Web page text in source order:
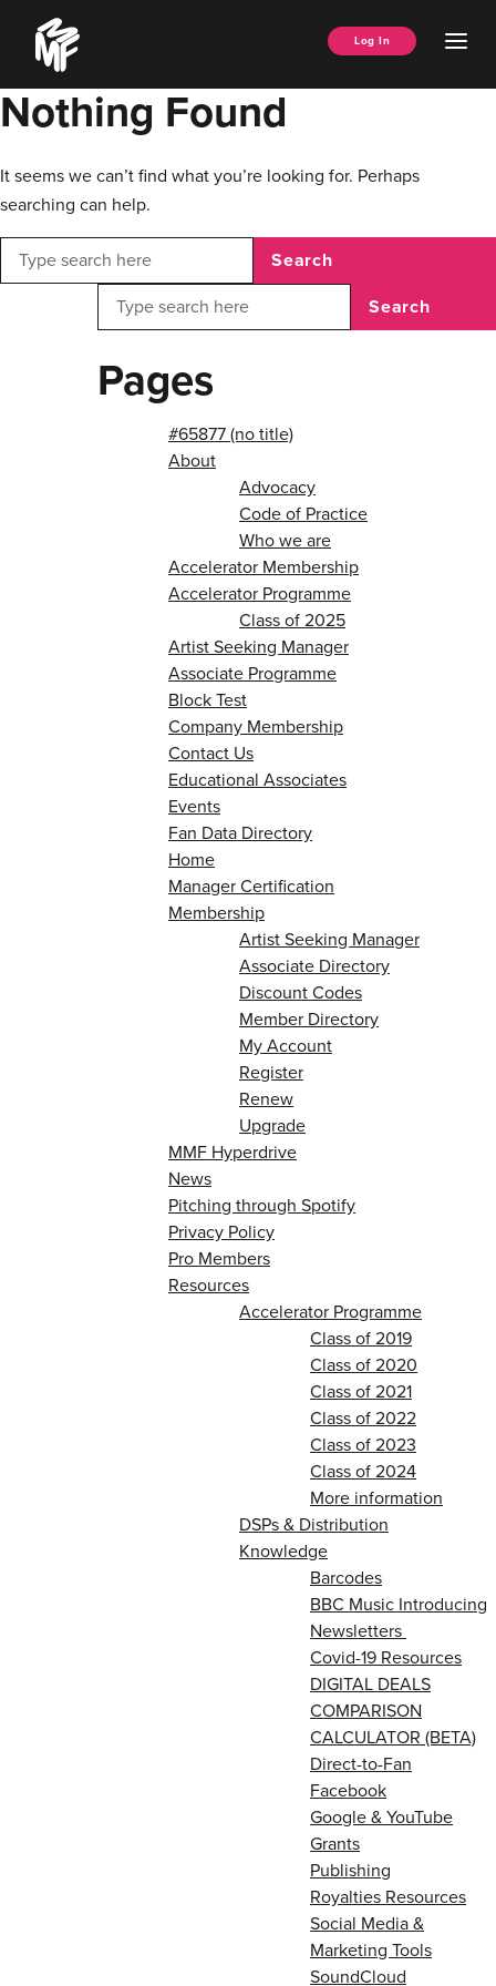
content
Music
Managers
Forum
Log In
Nothing Found
It seems we can’t find what you’re looking for. Perhaps
searching can help.
Search
Search
Pages
#65877 (no title)
About
Advocacy
Code of Practice
Who we are
Accelerator Membership
Accelerator Programme
Class of 2025
Artist Seeking Manager
Associate Programme
Block Test
Company Membership
Contact Us
Educational Associates
Events
Fan Data Directory
Home
Manager Certification
Membership
Artist Seeking Manager
Associate Directory
Discount Codes
Member Directory
My Account
Register
Renew
Upgrade
MMF Hyperdrive
News
Pitching through Spotify
Privacy Policy
Pro Members
Resources
Accelerator Programme
Class of 2019
Class of 2020
Class of 2021
Class of 2022
Class of 2023
Class of 2024
More information
DSPs & Distribution
Knowledge
Barcodes
BBC Music Introducing
Newsletters
Covid-19 Resources
DIGITAL DEALS
COMPARISON
CALCULATOR (BETA)
Direct-to-Fan
Facebook
Google & YouTube
Grants
Publishing
Royalties Resources
Social Media &
Marketing Tools
SoundCloud